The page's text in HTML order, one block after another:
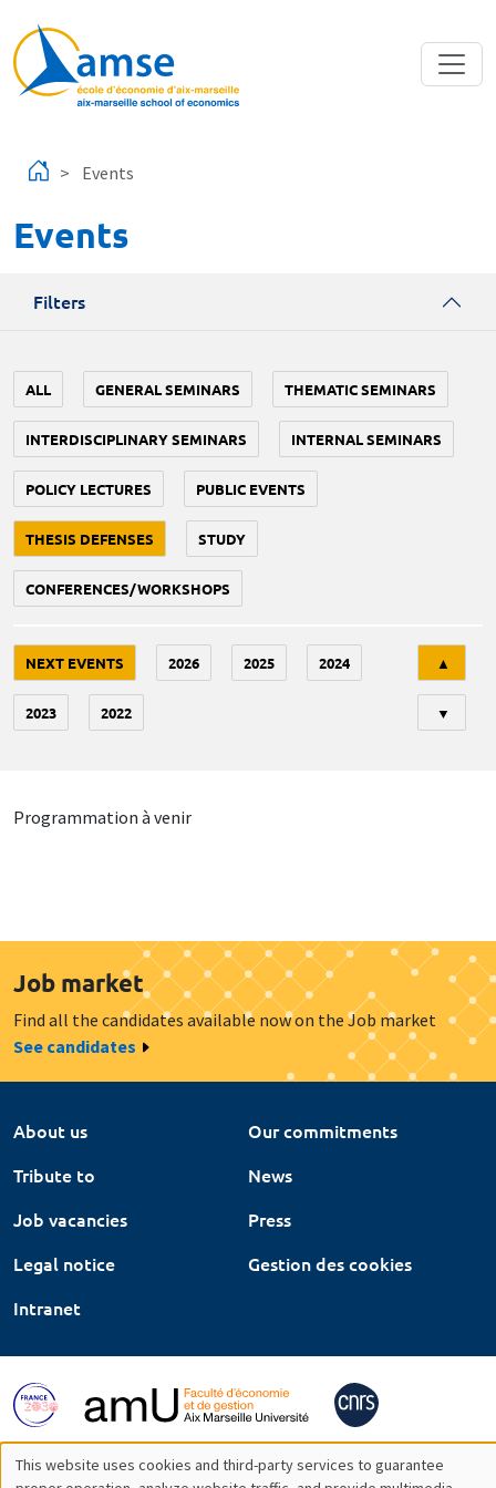
Events
Events
Filters
ALL GENERAL SEMINARS THEMATIC SEMINARS
INTERDISCIPLINARY SEMINARS INTERNAL SEMINARS
POLICY LECTURES PUBLIC EVENTS
THESIS DEFENSES STUDY
CONFERENCES/WORKSHOPS
NEXT EVENTS 2026 2025 2024
2023 2022
▲
▼
Programmation à venir
Job market
Find all the candidates available now on the Job market
See candidates
About us
Our commitments
Tribute to
News
Job vacancies
Press
Legal notice
Gestion des cookies
Intranet
This website uses cookies and third-party services to guarantee